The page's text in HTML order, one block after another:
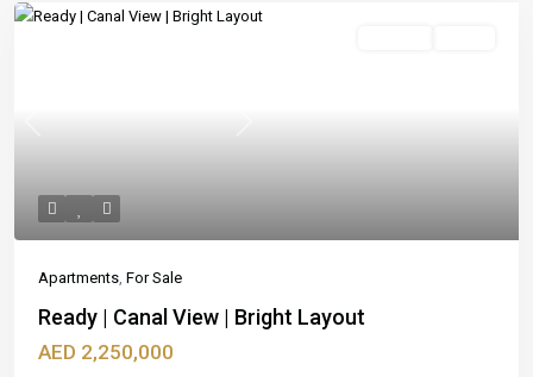
Apartments For Sale
Ready | Canal View | Bright Layout
AED 2,250,000